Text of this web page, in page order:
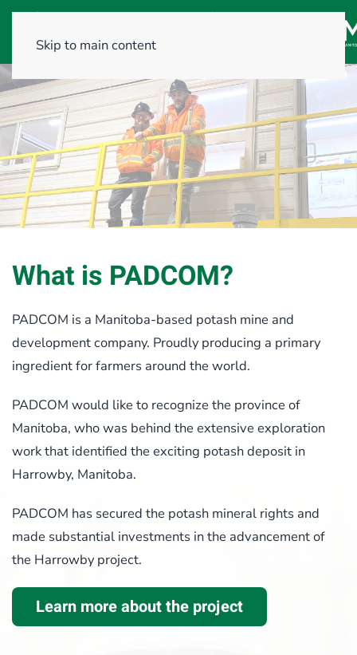
Skip to main content
What is PADCOM?
PADCOM is a Manitoba-based potash mine and
development company. Proudly producing a primary
ingredient for farmers around the world.
PADCOM would like to recognize the province of
Manitoba, who was behind the extensive exploration
work that identified the exciting potash deposit in
Harrowby, Manitoba.
PADCOM has secured the potash mineral rights and
made substantial investments in the advancement of
the Harrowby project.
Learn more about the project